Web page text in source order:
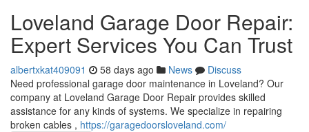
Loveland Garage Door Repair:
Expert Services You Can Trust
albertxkat409091 58 days ago News
Discuss
Need professional garage door maintenance in Loveland? Our
company at Loveland Garage Door Repair provides skilled
assistance for any kinds of systems. We specialize in repairing
broken cables , https://garagedoorsloveland.com/